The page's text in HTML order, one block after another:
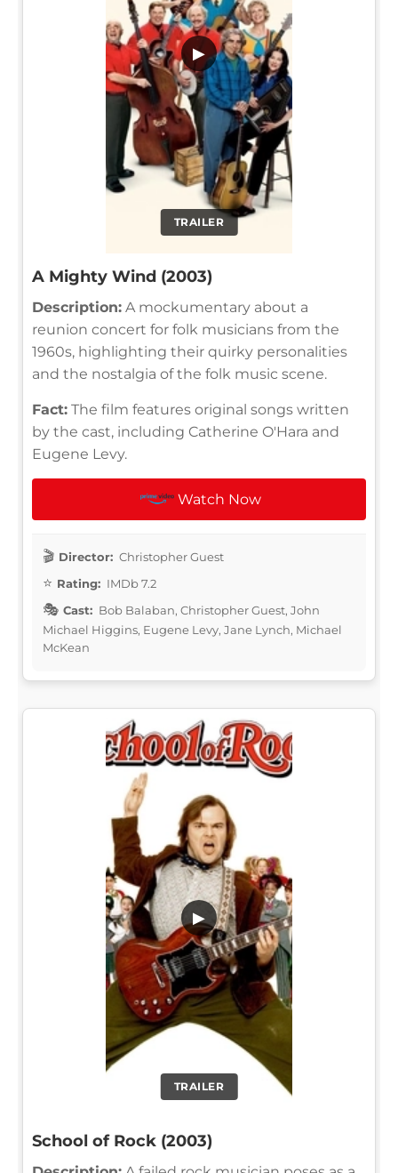
TRAILER
▶
A Mighty Wind (2003)
Description: A mockumentary about a
reunion concert for folk musicians from the
1960s, highlighting their quirky personalities
and the nostalgia of the folk music scene.
Fact: The film features original songs written
by the cast, including Catherine O'Hara and
Eugene Levy.
Watch Now
Director: Christopher Guest
Rating: IMDb 7.2
Cast: Bob Balaban, Christopher Guest, John
Michael Higgins, Eugene Levy, Jane Lynch, Michael
McKean
TRAILER
▶
School of Rock (2003)